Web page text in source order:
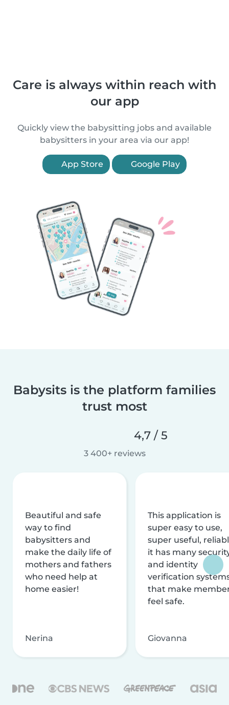
Care is always within reach with
our app
Quickly view the babysitting jobs and available
babysitters in your area via our app!
App Store Google Play
Babysits is the platform families
trust most
4,7 / 5
3 400+ reviews
Beautiful and safe
way to find
babysitters and
make the daily life of
mothers and fathers
who need help at
home easier!
Nerina
This application is
super easy to use,
super useful,
it has many
and identity
verification
that make
feel safe.
Giovanna